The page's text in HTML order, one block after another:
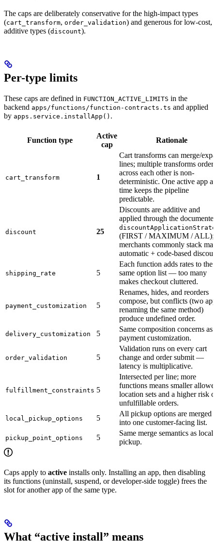
The caps are deliberately conservative for the high-impact types
(cart_transform, order_validation) and generous for low-cost,
additive types (discount).
Per-type limits
These caps are defined in FUNCTION_ACTIVE_LIMITS in the
backend apps/functions/function-contracts.ts and applied
by apps.service.installApp() .
Function type
Active
cap
Rationale
cart_transform 1
Cart transforms can merge/
lines; multiple transforms
across each other is non-
deterministic. One active app at
time keeps the pipeline
predictable.
discount 25
Discounts are additive and
applied through the documented
(FIRST / MAXIMUM / ALL);
merchants commonly stack
automatic + code-based
shipping_rate 5
Each function adds rates to the
same option list — too many
makes checkout cluttered.
payment_customization 5
Renames, hides, and reorders
compose, but conflicts (two
renaming the same method)
produce undefined order.
delivery_customization 5
Same composition concerns as
payment customization.
order_validation 5
Validation runs on every cart
change and order submit —
latency is multiplicative.
fulfillment_constraints 5
Intersected per line; more
functions means smaller
location sets and a higher risk of
unfulfillable orders.
local_pickup_options 5
All pickup options are merged
into one customer-facing list.
pickup_point_options 5
Same merge semantics as local
pickup.
Caps apply to active installs only. Installing an app, then disabling
its functions (uninstall, suspend, or developer-side toggle) frees the
slot for another app of the same type.
What “active install” means